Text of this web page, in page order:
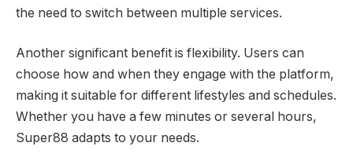
the need to switch between multiple services.
Another significant benefit is flexibility. Users can
choose how and when they engage with the platform,
making it suitable for different lifestyles and schedules.
Whether you have a few minutes or several hours,
Super88 adapts to your needs.